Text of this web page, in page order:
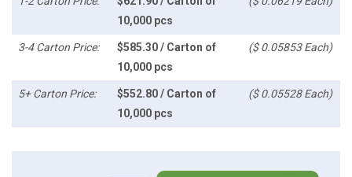
10,000 pcs
3-4 Carton Price:
$585.30 / Carton of
10,000 pcs
($ 0.05853 Each)
5+ Carton Price:
$552.80 / Carton of
10,000 pcs
($ 0.05528 Each)